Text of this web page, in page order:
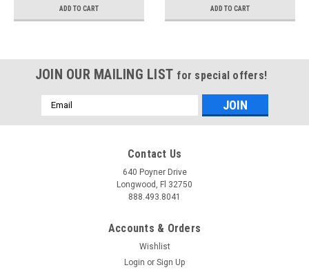
ADD TO CART ADD TO CART
JOIN OUR MAILING LIST for special offers!
Email
Address
Contact Us
640 Poyner Drive
Longwood, Fl 32750
888.493.8041
Accounts & Orders
Wishlist
Login or Sign Up